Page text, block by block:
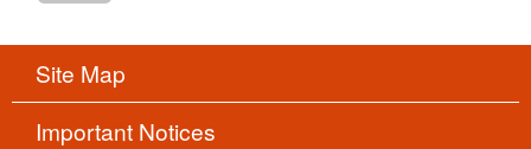
Site Map
Important Notices